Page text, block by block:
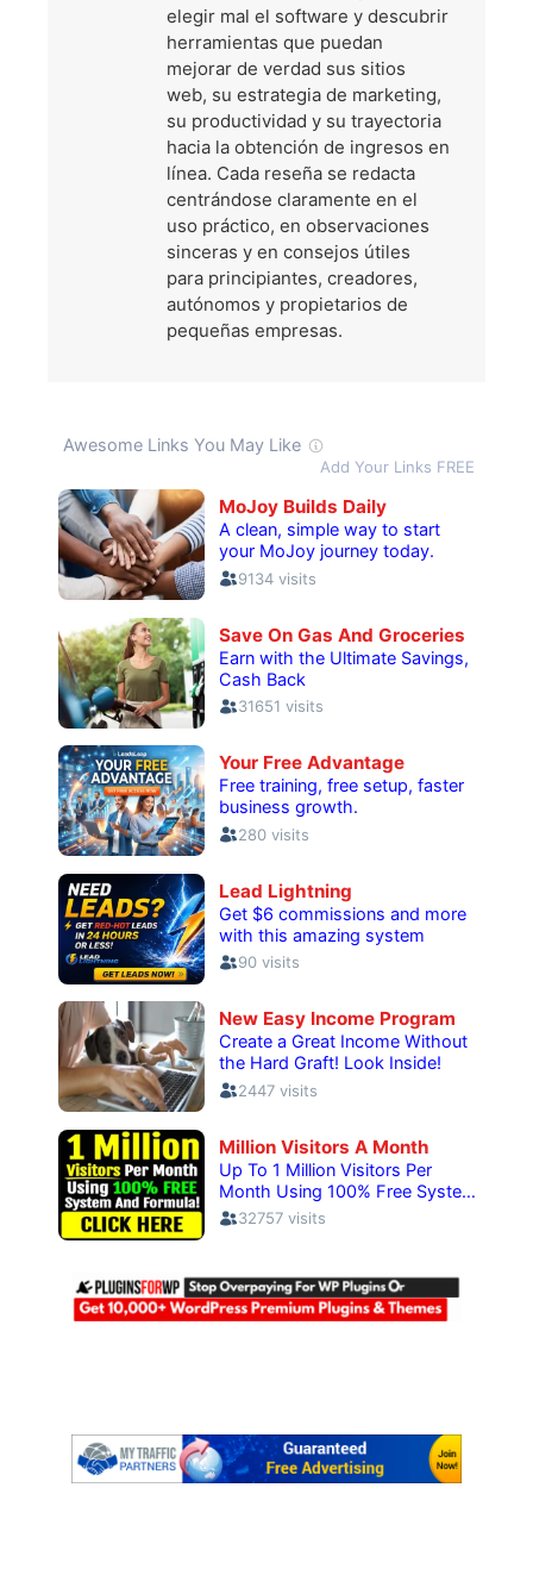
elegir mal el software y descubrir
herramientas que puedan
mejorar de verdad sus sitios
web, su estrategia de marketing,
su productividad y su trayectoria
hacia la obtención de ingresos en
línea. Cada reseña se redacta
centrándose claramente en el
uso práctico, en observaciones
sinceras y en consejos útiles
para principiantes, creadores,
autónomos y propietarios de
pequeñas empresas.